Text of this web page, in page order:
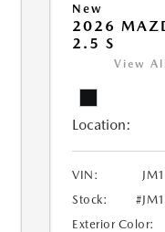
New
2026
2.5 S
View
Location:
VIN:
Stock:
Exterior Color: